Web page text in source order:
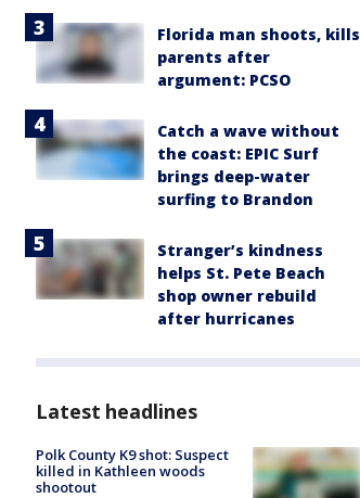
Florida man shoots, kills
parents after
argument: PCSO
Catch a wave without
the coast: EPIC Surf
brings deep-water
surfing to Brandon
Stranger’s kindness
helps St. Pete Beach
shop owner rebuild
after hurricanes
Latest headlines
Polk County K9 shot: Suspect
killed in Kathleen woods
shootout